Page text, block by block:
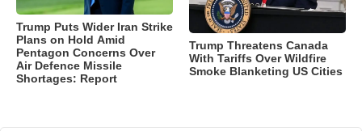
Trump Puts Wider Iran Strike
Plans on Hold Amid
Pentagon Concerns Over
Air Defence Missile
Shortages: Report
Trump Threatens Canada
With Tariffs Over Wildfire
Smoke Blanketing US Cities